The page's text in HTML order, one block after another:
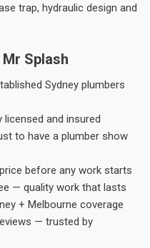
trap, hydraulic design and
Splash
Sydney plumbers
and insured
to have a plumber show
before any work starts
— quality work that lasts
+ Melbourne coverage
— trusted by